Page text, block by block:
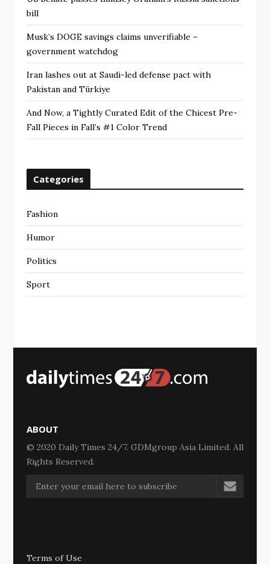
bill
Musk’s DOGE savings claims unverifiable –
government watchdog
Iran lashes out at Saudi-led defense pact with
Pakistan and Türkiye
And Now, a Tightly Curated Edit of the Chicest Pre-
Fall Pieces in Fall’s #1 Color Trend
Categories
Fashion
Humor
Politics
Sport
ABOUT
© 2020 Daily Times 24/7. GDMgroup Asia Limited. All
Rights Reserved.
Terms of Use